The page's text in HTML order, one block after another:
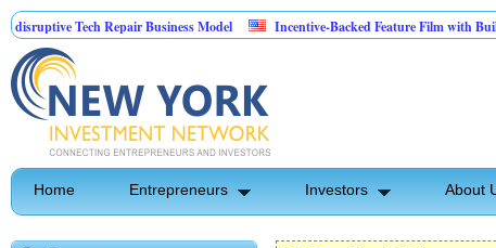
Tech Repair Business Model Incentive-Backed Feature Film with Built-In
Home Entrepreneurs Investors About